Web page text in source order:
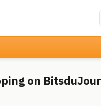
on BitsduJour